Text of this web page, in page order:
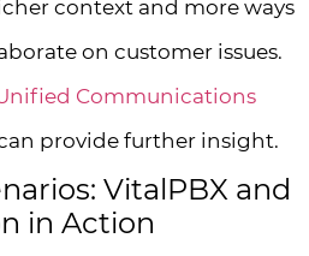
context and more ways
on customer issues.
Communications
provide further insight.
VitalPBX and
in Action